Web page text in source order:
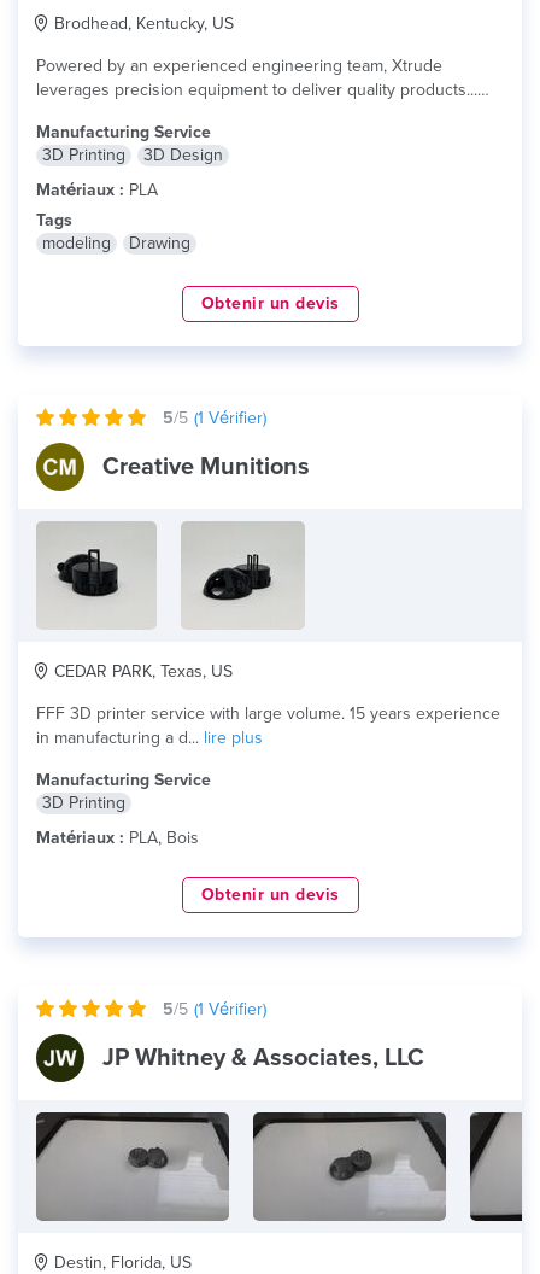
Brodhead, Kentucky, US
Powered by an experienced engineering team, Xtrude
leverages precision equipment to deliver quality products...
Manufacturing Service
3D Printing
3D Design
Matériaux : PLA
Tags
modeling
Drawing
Obtenir un devis
5/5 (1 Vérifier)
Creative Munitions
CEDAR PARK, Texas, US
FFF 3D printer service with large volume. 15 years experience
in manufacturing a d... lire plus
Manufacturing Service
3D Printing
Matériaux : PLA, Bois
Obtenir un devis
5/5 (1 Vérifier)
JP Whitney & Associates, LLC
Destin, Florida, US